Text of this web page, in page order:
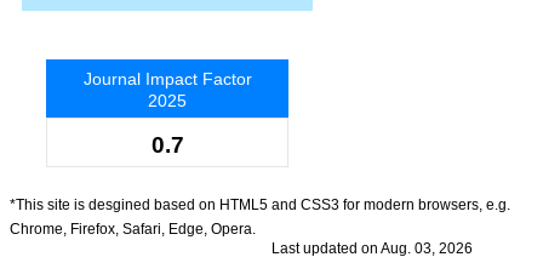
Journal Impact Factor
2025
0.7
*This site is desgined based on HTML5 and CSS3 for modern browsers, e.g.
Chrome, Firefox, Safari, Edge, Opera.
Last updated on Aug. 03, 2026